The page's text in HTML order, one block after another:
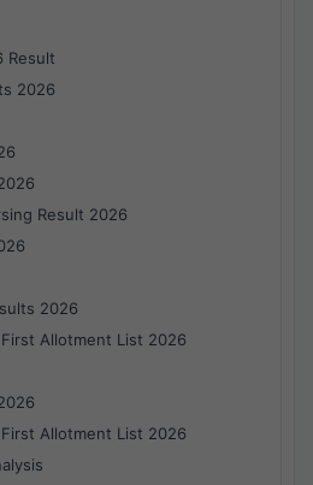
Result
2026
Result 2026
2026
Allotment List 2026
Allotment List 2026